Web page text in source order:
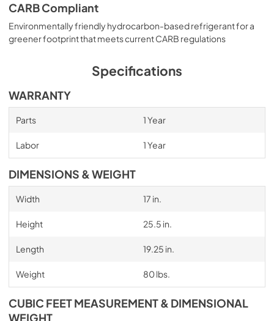
CARB Compliant
Environmentally friendly hydrocarbon-based refrigerant for a
greener footprint that meets current CARB regulations
Specifications
WARRANTY
Parts 1 Year
Labor 1 Year
DIMENSIONS & WEIGHT
Width 17 in.
Height 25.5 in.
Length 19.25 in.
Weight 80 lbs.
CUBIC FEET MEASUREMENT & DIMENSIONAL
WEIGHT